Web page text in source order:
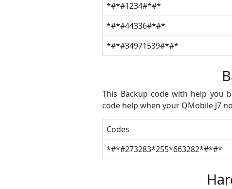
*#*#1234#*#*
*#*#44336#*#*
*#*#34971539#*#*
This Backup code with help you
code help when your QMobile J7
Codes
*#*#273283*255*663282*#*#*